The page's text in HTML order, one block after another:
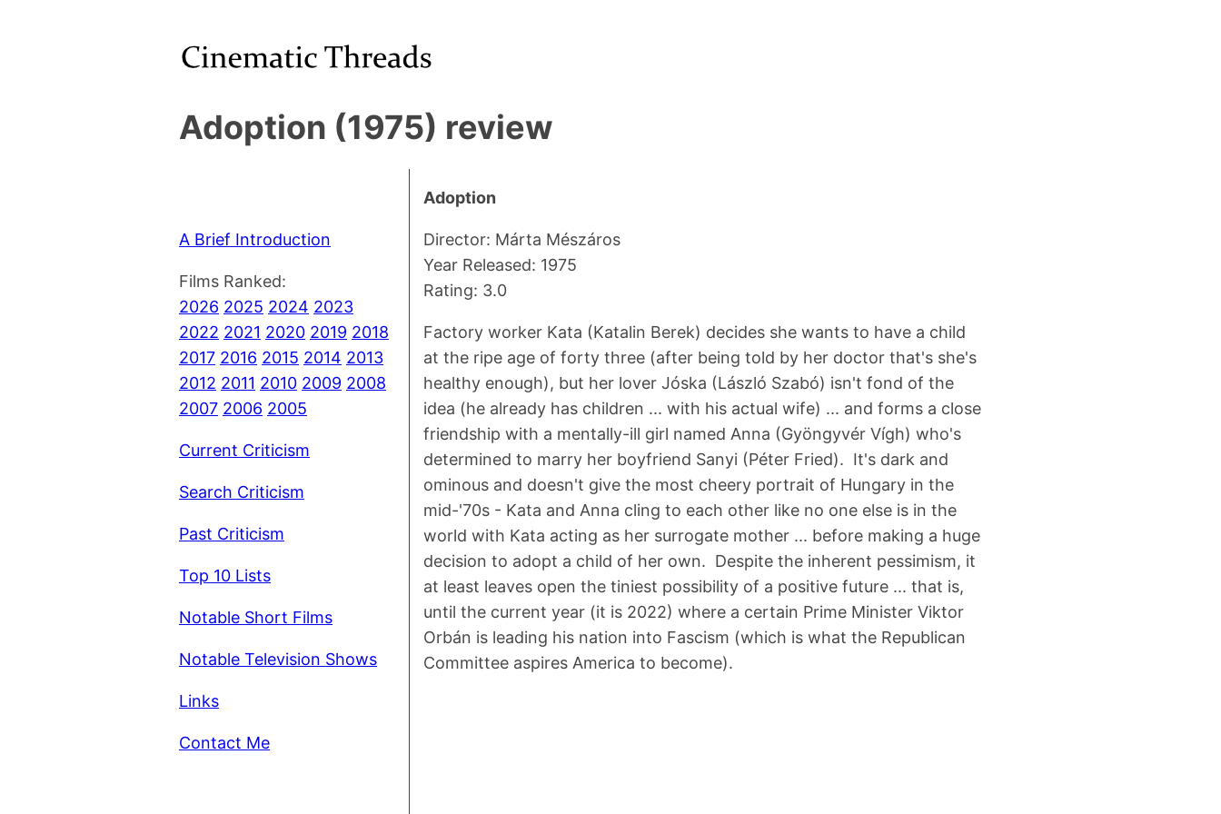
Adoption (1975) review
A Brief Introduction
Films Ranked:
2026 2025 2024 2023
2022 2021 2020 2019 2018
2017 2016 2015 2014 2013
2012 2011 2010 2009 2008
2007 2006 2005
Current Criticism
Search Criticism
Past Criticism
Top 10 Lists
Notable Short Films
Notable Television Shows
Links
Contact Me
Adoption
Director: Márta Mészáros
Year Released: 1975
Rating: 3.0
Factory worker Kata (Katalin Berek) decides she wants to have a child
at the ripe age of forty three (after being told by her doctor that's she's
healthy enough), but her lover Jóska (László Szabó) isn't fond of the
idea (he already has children ... with his actual wife) ... and forms a close
friendship with a mentally-ill girl named Anna (Gyöngyvér Vígh) who's
determined to marry her boyfriend Sanyi (Péter Fried). It's dark and
ominous and doesn't give the most cheery portrait of Hungary in the
mid-'70s - Kata and Anna cling to each other like no one else is in the
world with Kata acting as her surrogate mother ... before making a huge
decision to adopt a child of her own. Despite the inherent pessimism, it
at least leaves open the tiniest possibility of a positive future ... that is,
until the current year (it is 2022) where a certain Prime Minister Viktor
Orbán is leading his nation into Fascism (which is what the Republican
Committee aspires America to become).